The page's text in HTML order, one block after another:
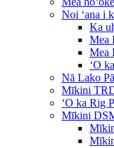
Noi ʻana i
Ka
Mea
Mea
ʻO
Nā Lako
Mīkini
ʻO ka Rig
Mīkini